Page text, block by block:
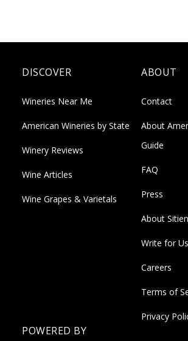
DISCOVER
Wineries Near Me
American Wineries by State
Winery Reviews
Wine Articles
Wine Grapes & Varietals
ABOUT
Contact
About
Guide
FAQ
Press
About
Write for Us
Careers
Terms of
Privacy
POWERED BY